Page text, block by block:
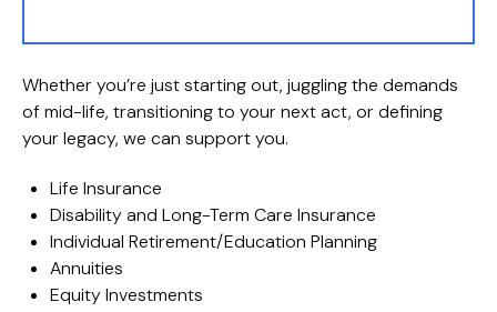
Whether you’re just starting out, juggling the demands
of mid-life, transitioning to your next act, or defining
your legacy, we can support you.
Life Insurance
Disability and Long-Term Care Insurance
Individual Retirement/Education Planning
Annuities
Equity Investments